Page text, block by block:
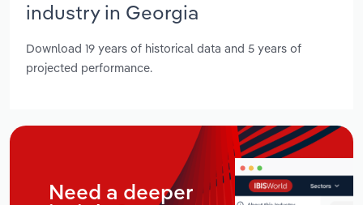
industry in Georgia
Download 19 years of historical data and 5 years of
projected performance.
Need a deeper